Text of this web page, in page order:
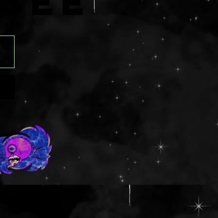
an aloe
that have
list
tearing the
please use at
Should
the eye,
with water
GLUTEN
Eau,